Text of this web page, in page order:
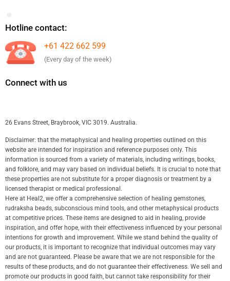
Hotline contact:
+61 422 662 599
(Every day of the week)
Connect with us
26 Evans Street, Braybrook, VIC 3019. Australia.
Disclaimer: that the metaphysical and healing properties outlined on this
website are intended for inspiration and reference purposes only. This
information is sourced from a variety of materials, including writings, books,
and folklore, and may vary based on individual beliefs. It is crucial to note that
these properties are not substitute for a proper diagnosis or treatment by a
licensed therapist or medical professional.
Here at Heal2, we offer a comprehensive selection of healing gemstones,
rudraksha beads, subconscious mind tools, and other metaphysical products
at competitive prices. These items are designed to aid in healing, provide
inspiration, and offer hope, with their effectiveness influenced by your personal
intentions for growth and improvement. While we stand behind the quality of
our products, it is important to recognize that individual outcomes may vary
and are not guaranteed. Please be aware that we are not responsible for the
results of these products, and do not guarantee their effectiveness. We sell and
promote our products in good faith, but cannot take responsibility for their